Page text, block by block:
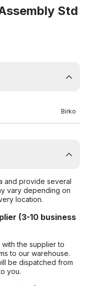
Std
Birko
and provide several
vary depending on
location.
(3-10 business
the supplier to
to our warehouse.
be dispatched from
you.